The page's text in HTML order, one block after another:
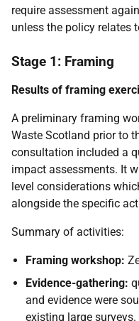
require assessment
unless the policy relates
Stage 1: Framing
Results of framing
A preliminary framing
Waste Scotland prior to
consultation included a
impact assessments. It
level considerations
alongside the specific
Summary of activities:
Framing workshop:
Evidence-gathering:
and evidence were
existing large surveys.